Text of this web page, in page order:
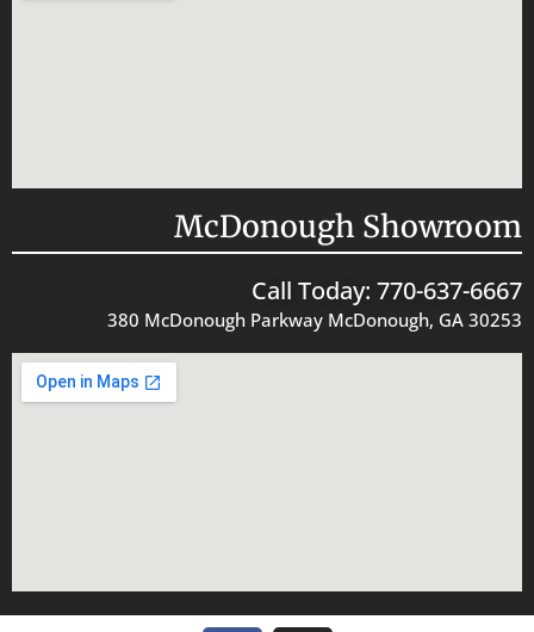
McDonough Showroom
Call Today: 770-637-6667
380 McDonough Parkway McDonough, GA 30253